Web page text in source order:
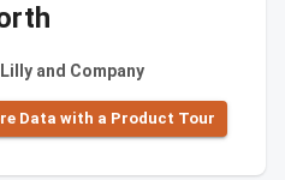
and Company
Data with a Product Tour